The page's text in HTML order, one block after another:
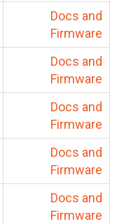
Docs and
Firmware
Docs and
Firmware
Docs and
Firmware
Docs and
Firmware
Docs and
Firmware